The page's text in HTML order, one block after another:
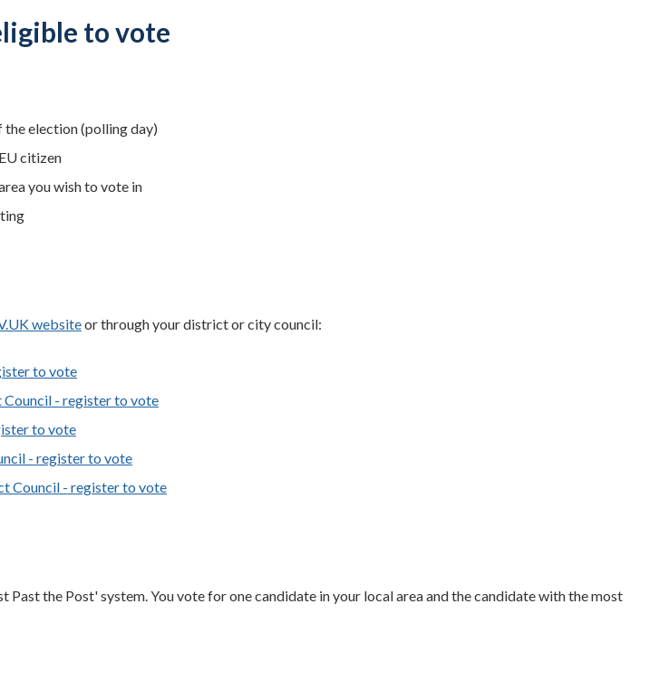
to vote
the election (polling day)
citizen
you wish to vote in
websiteor through your district or city council:
to vote
- register to vote
to vote
- register to vote
Council - register to vote
Past the Post' system. You vote for one candidate in your local area and the candidate with the most